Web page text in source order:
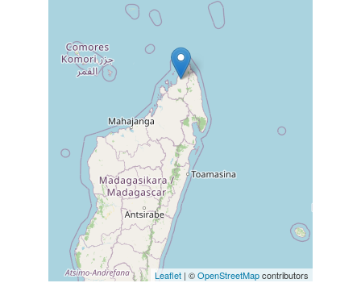
Leaflet | ©OpenStreetMapcontributors